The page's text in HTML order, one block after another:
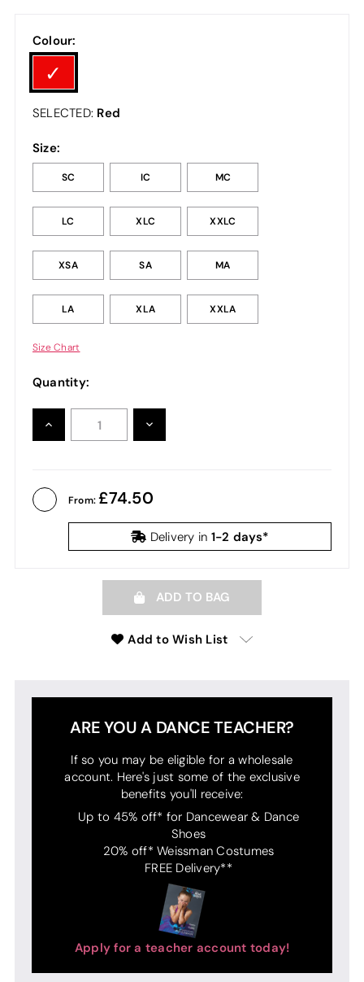
Colour:
SELECTED: Red
Size:
SC IC MC
LC XLC XXLC
XSA SA MA
LA XLA XXLA
Size Chart
Quantity:
INCREASE DECREASE
From: 74.50
Delivery in 1-2 days*
ADD TO BAG
Add to Wish List
ARE YOU A DANCE TEACHER?
If so you may be eligible for a wholesale
account. Here's just some of the exclusive
benefits you'll receive:
Up to 45% off* for Dancewear & Dance
Shoes
20% off* Weissman Costumes
FREE Delivery**
Apply for a teacher account today!